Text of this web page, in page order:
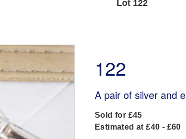
Lot 122
122
A pair of silver and
Sold for £45
Estimated at £40 - £60